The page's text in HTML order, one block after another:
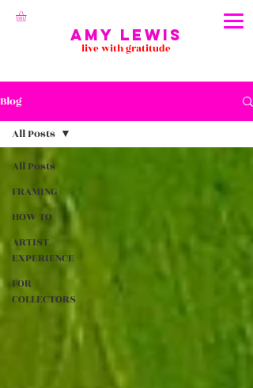
Amy Lewis
live with gratitude
Blog
All Posts
FRAMING
HOW TO
ARTIST
EXPERIENCE
FOR
COLLECTORS
All Posts